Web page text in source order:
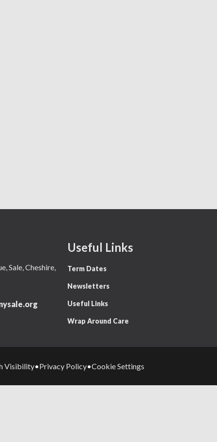
Sale, Cheshire,
Useful Links
Term Dates
Newsletters
Useful Links
Wrap Around Care
Visibility•Privacy Policy•Cookie Settings